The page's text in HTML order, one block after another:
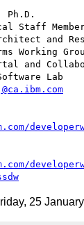
Ph.D.
Staff
and
Working
and
Lab
25